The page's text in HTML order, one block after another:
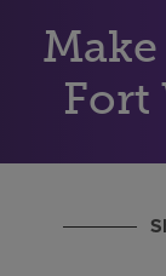
Investors
CareersFort